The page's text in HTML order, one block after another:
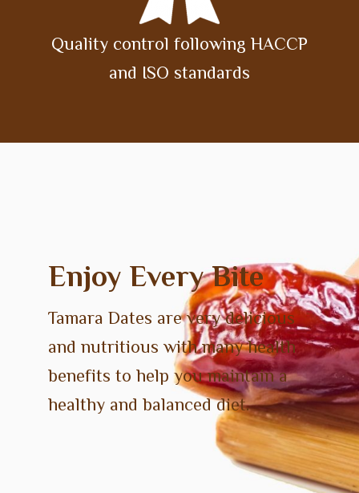
Quality control following HACCP
and ISO standards
Enjoy Every Bite
Tamara Dates are very delicious
and nutritious with many health
benefits to help you maintain a
healthy and balanced diet.